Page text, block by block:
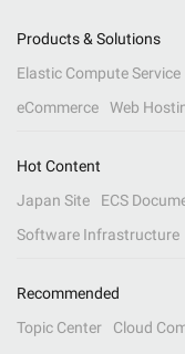
Products & Solutions
Elastic Compute Service
eCommerce
Web
Hot Content
Japan Site
ECS
Software Infrastructure
Recommended
Topic Center
Cloud